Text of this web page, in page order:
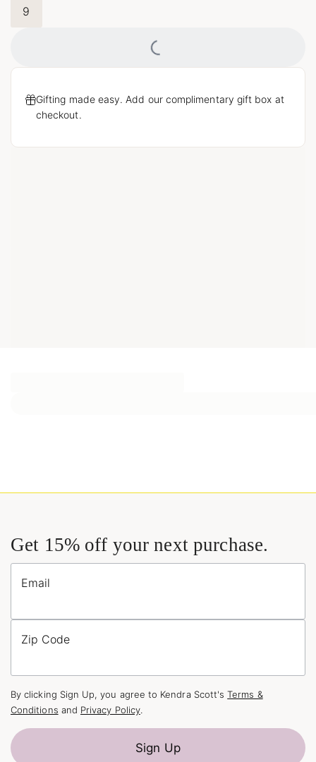
9
Loading...
Gifting made easy. Add our complimentary gift box at
checkout.
Get 15% off your next purchase.
Email
Zip Code
By clicking Sign Up, you agree to Kendra Scott'sTerms &
Conditions and Privacy Policy.
Sign Up